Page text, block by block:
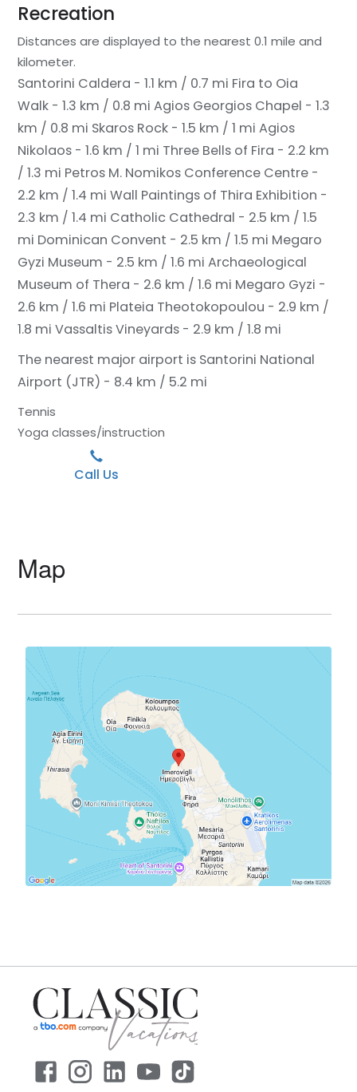
Recreation
Distances are displayed to the nearest 0.1 mile and
kilometer.
Santorini Caldera - 1.1 km / 0.7 mi Fira to Oia
Walk - 1.3 km / 0.8 mi Agios Georgios Chapel - 1.3
km / 0.8 mi Skaros Rock - 1.5 km / 1 mi Agios
Nikolaos - 1.6 km / 1 mi Three Bells of Fira - 2.2 km
/ 1.3 mi Petros M. Nomikos Conference Centre -
2.2 km / 1.4 mi Wall Paintings of Thira Exhibition -
2.3 km / 1.4 mi Catholic Cathedral - 2.5 km / 1.5
mi Dominican Convent - 2.5 km / 1.5 mi Megaro
Gyzi Museum - 2.5 km / 1.6 mi Archaeological
Museum of Thera - 2.6 km / 1.6 mi Megaro Gyzi -
2.6 km / 1.6 mi Plateia Theotokopoulou - 2.9 km /
1.8 mi Vassaltis Vineyards - 2.9 km / 1.8 mi
The nearest major airport is Santorini National
Airport (JTR) - 8.4 km / 5.2 mi
Tennis
Yoga classes/instruction
Call Us
Map